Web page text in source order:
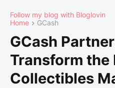
Follow my blog with Bloglovin
Home
GCash
GCash
Transform the
Collectibles